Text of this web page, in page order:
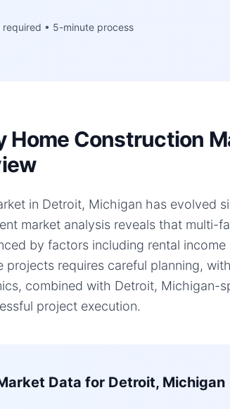
required • 5-minute process
Home Construction
in Detroit, Michigan has evolved
market analysis reveals that
by factors including rental
projects requires careful planning,
combined with Detroit, Michigan-
project execution.
Data for Detroit, Michigan